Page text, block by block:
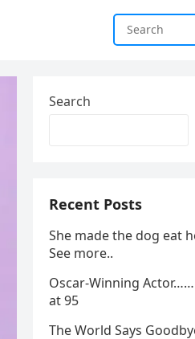
Search
Recent Posts
She made the dog eat
See more..
Oscar-Winning
at 95
The World Says